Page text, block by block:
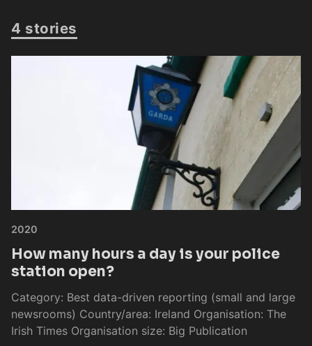
4 stories
2020
How many hours a day is your police
station open?
Category: Best data-driven reporting (small and large
newsrooms) Country/area: Ireland Organisation: The
Irish Times Organisation size: Big Publication